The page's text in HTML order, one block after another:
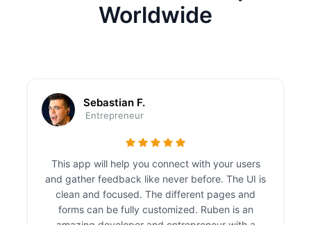
Worldwide
Sebastian F.
Entrepreneur
This app will help you connect with your users
and gather feedback like never before. The UI is
clean and focused. The different pages and
forms can be fully customized. Ruben is an